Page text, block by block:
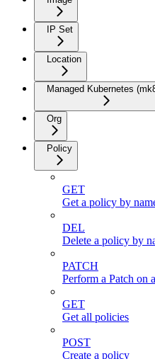
IP Set
Location
Managed Kubernetes
Org
Policy
GET
Get a policy by
DEL
Delete a policy by
PATCH
Perform a Patch on
GET
Get all policies
POST
Create a policy